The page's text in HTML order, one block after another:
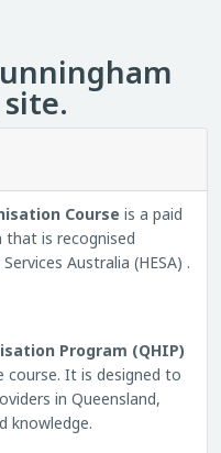
Course is a paid
that is recognised
Australia (HESA) .
Program (QHIP)
course. It is designed to
in Queensland,
knowledge.